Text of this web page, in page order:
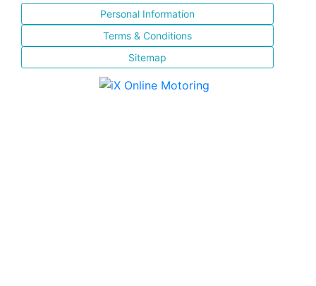
Personal Information
Terms & Conditions
Sitemap